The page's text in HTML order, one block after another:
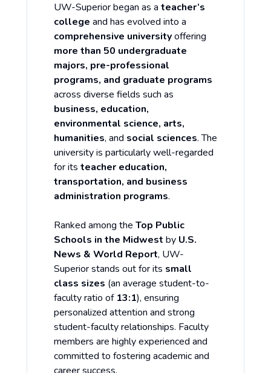
UW-Superior began as a teacher’s
college and has evolved into a
comprehensive universityoffering
more than 50 undergraduate
majors, pre-professional
programs, and graduate programs
across diverse fields such as
business, education,
environmental science, arts,
humanities, and social sciences. The
university is particularly well-regarded
for its teacher education,
transportation, and business
administration programs.
Ranked among the Top Public
Schools in the Midwest by U.S.
News & World Report, UW-
Superior stands out for its small
class sizes (an average student-to-
faculty ratio of 13:1), ensuring
personalized attention and strong
student-faculty relationships. Faculty
members are highly experienced and
committed to fostering academic and